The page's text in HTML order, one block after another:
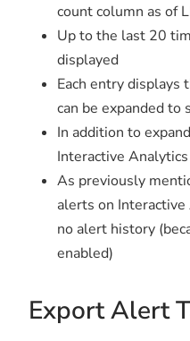
count column as of
Up to the last 20
displayed
Each entry
can be expanded to
In addition to
Interactive Analytics
As previously
alerts on
no alert history
enabled)
Export Alert